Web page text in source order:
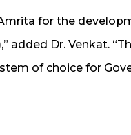
for the
added Dr. Venkat.
of choice for